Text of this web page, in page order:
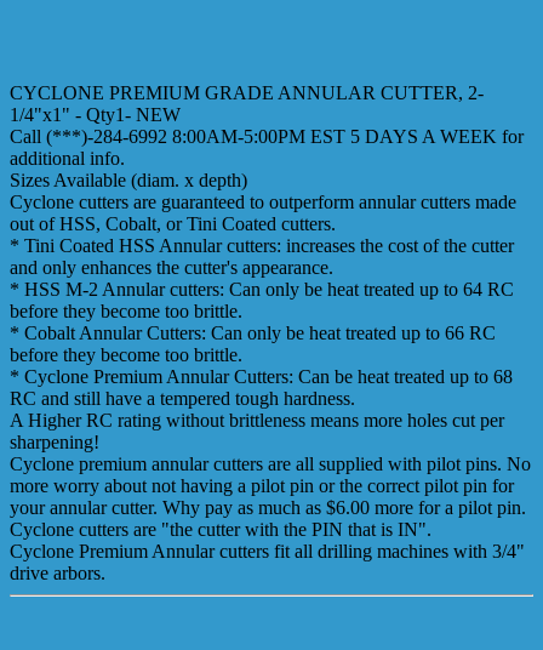
CYCLONE PREMIUM GRADE ANNULAR CUTTER, 2-
1/4"x1" - Qty1- NEW
Call (***)-284-6992 8:00AM-5:00PM EST 5 DAYS A WEEK for
additional info.
Sizes Available (diam. x depth)
Cyclone cutters are guaranteed to outperform annular cutters made
out of HSS, Cobalt, or Tini Coated cutters.
* Tini Coated HSS Annular cutters: increases the cost of the cutter
and only enhances the cutter's appearance.
* HSS M-2 Annular cutters: Can only be heat treated up to 64 RC
before they become too brittle.
* Cobalt Annular Cutters: Can only be heat treated up to 66 RC
before they become too brittle.
* Cyclone Premium Annular Cutters: Can be heat treated up to 68
RC and still have a tempered tough hardness.
A Higher RC rating without brittleness means more holes cut per
sharpening!
Cyclone premium annular cutters are all supplied with pilot pins. No
more worry about not having a pilot pin or the correct pilot pin for
your annular cutter. Why pay as much as $6.00 more for a pilot pin.
Cyclone cutters are "the cutter with the PIN that is IN".
Cyclone Premium Annular cutters fit all drilling machines with 3/4"
drive arbors.